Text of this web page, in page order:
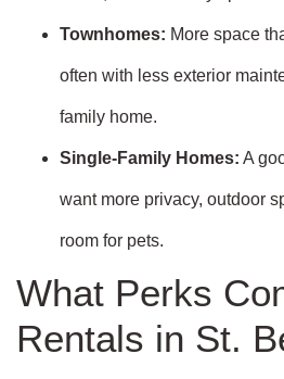
Townhomes: More space
often with less exterior
family home.
Single-Family Homes: A
want more privacy, outdoor
room for pets.
What Perks
Rentals in St.